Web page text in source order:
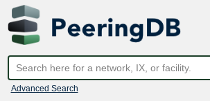
Advanced Search